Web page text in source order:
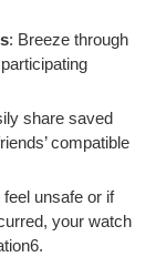
: Breeze through
share saved
compatible
feel unsafe or if
your watch